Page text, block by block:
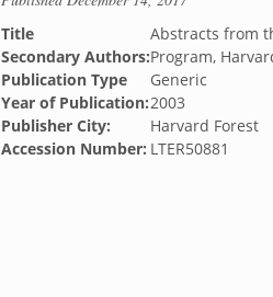
Title
Abstracts from
Secondary Authors:Program,
Publication Type
Generic
Year of Publication:2003
Publisher City:
Harvard Forest
Accession Number: LTER50881